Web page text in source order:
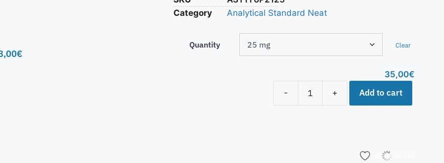
€
Category
Analytical Standard Neat
Quantity Clear
35,00€
-
+ Add to cart
Add to list